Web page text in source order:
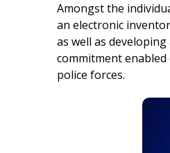
Amongst the
an electronic
as well as
commitment
police forces.